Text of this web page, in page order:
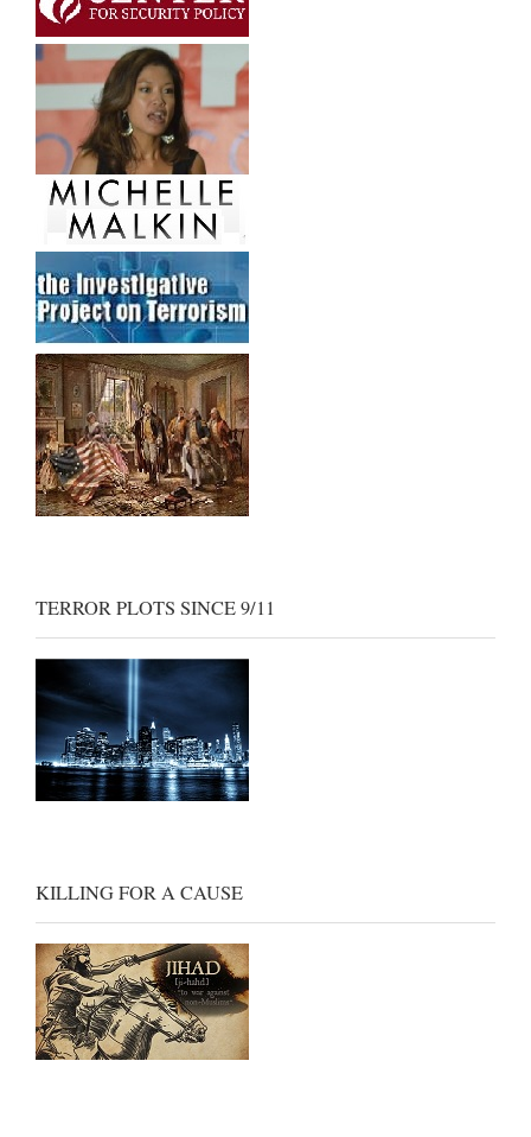
TERROR PLOTS SINCE 9/11
KILLING FOR A CAUSE